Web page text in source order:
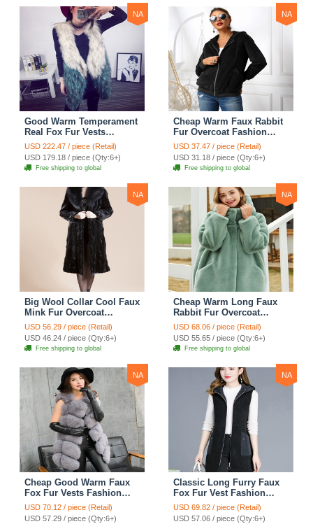
NA
Good Warm Temperament
Real Fox Fur Vests
Women Overcoat - White
Green
USD 222.47 / piece (Retail)
USD 179.18 / piece (Qty:6+)
Free shipping to global
NA
Cheap Warm Faux Rabbit
Fur Overcoat Fashion
Women Coat - Black
USD 37.47 / piece (Retail)
USD 31.18 / piece (Qty:6+)
Free shipping to global
NA
Big Wool Collar Cool Faux
Mink Fur Overcoat
Fashion Women Coat -
Black
USD 56.29 / piece (Retail)
USD 46.24 / piece (Qty:6+)
Free shipping to global
NA
Cheap Warm Long Faux
Rabbit Fur Overcoat
Fashion Women Coat -
Green
USD 68.06 / piece (Retail)
USD 55.65 / piece (Qty:6+)
Free shipping to global
NA
Cheap Good Warm Faux
Fox Fur Vests Fashion
Women Waistcoat - Gray
USD 70.12 / piece (Retail)
USD 57.29 / piece (Qty:6+)
NA
Classic Long Furry Faux
Fox Fur Vest Fashion
Women Waistcoat - Black
USD 69.82 / piece (Retail)
USD 57.06 / piece (Qty:6+)